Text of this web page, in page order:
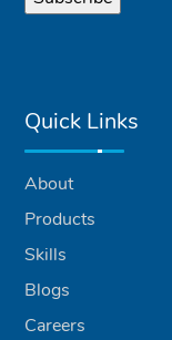
Quick Links
About
Products
Skills
Blogs
Careers